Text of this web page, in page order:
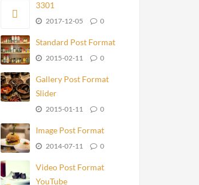
3301
2017-12-05 0
Standard Post Format
2015-02-11 0
Gallery Post Format
Slider
2015-01-11 0
Image Post Format
2014-07-11 0
Video Post Format
YouTube